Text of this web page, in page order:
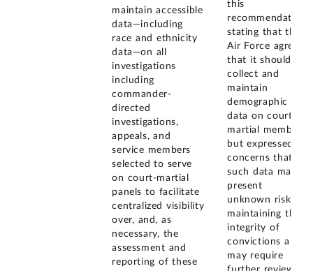
maintain accessible
data—including
race and ethnicity
data—on all
investigations
including
commander-
directed
investigations,
appeals, and
service members
selected to serve
on court-martial
panels to facilitate
centralized visibility
over, and, as
necessary, the
assessment and
reporting of these
this
recommendation,
stating that the
Air Force agrees
that it should
collect and
maintain
demographic
data on court-
martial members,
but expressed
concerns that
such data may
present
unknown risks to
maintaining the
integrity of
convictions and
may require